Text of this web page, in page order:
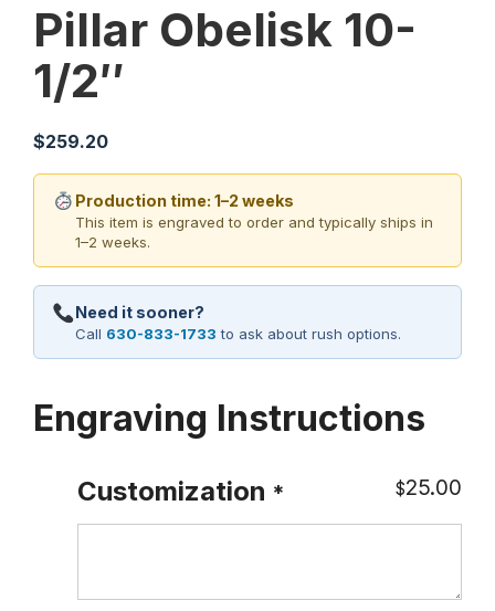
Pillar Obelisk 10-
1/2″
$259.20
Production time: 1–2 weeks
This item is engraved to order and typically ships in
1–2 weeks.
Need it sooner?
Call 630-833-1733 to ask about rush options.
Engraving Instructions
Customization * $25.00